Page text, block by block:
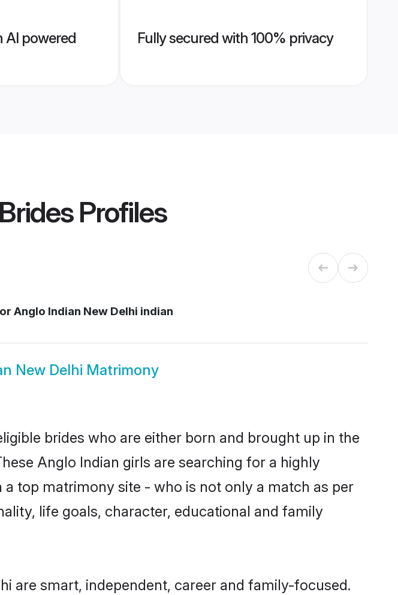
AI powered
Fully secured with 100% privacy
Profiles
Anglo Indian New Delhi indian
New Delhi Matrimony
brides who are either born and brought up in the
Anglo Indian girls are searching for a highly
top matrimony site - who is not only a match as per
life goals, character, educational and family
are smart, independent, career and family-focused.